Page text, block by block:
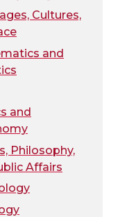
Cultures,
and
and
Philosophy,
Affairs